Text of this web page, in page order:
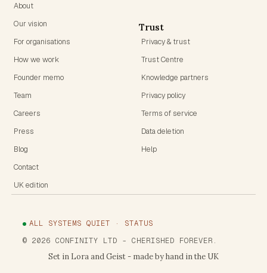
About
Our vision
For organisations
How we work
Founder memo
Team
Careers
Press
Blog
Contact
UK edition
Trust
Privacy & trust
Trust Centre
Knowledge partners
Privacy policy
Terms of service
Data deletion
Help
ALL SYSTEMS QUIET · STATUS
© 2026 CONFINITY LTD - CHERISHED FOREVER.
Set in Lora and Geist - made by hand in the UK